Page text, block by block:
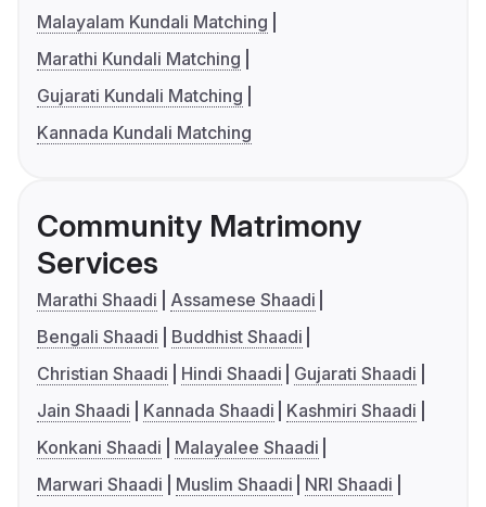
Malayalam Kundali Matching
Marathi Kundali Matching
Gujarati Kundali Matching
Kannada Kundali Matching
Community Matrimony
Services
Marathi Shaadi
Assamese Shaadi
Bengali Shaadi
Buddhist Shaadi
Christian Shaadi
Hindi Shaadi
Gujarati Shaadi
Jain Shaadi
Kannada Shaadi
Kashmiri Shaadi
Konkani Shaadi
Malayalee Shaadi
Marwari Shaadi
Muslim Shaadi
NRI Shaadi